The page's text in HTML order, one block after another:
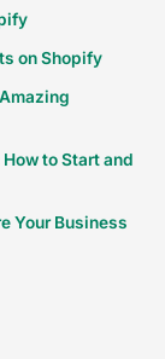
on Shopify
to Start and
Your Business